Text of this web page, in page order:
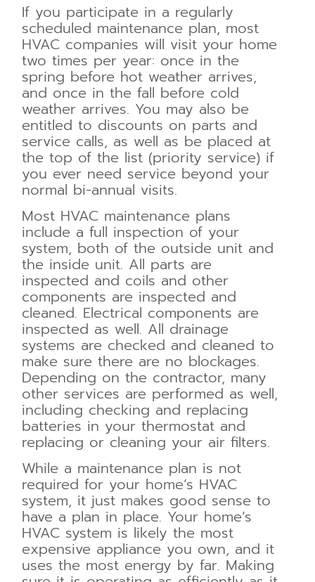
If you participate in a regularly
scheduled maintenance plan, most
HVAC companies will visit your home
two times per year: once in the
spring before hot weather arrives,
and once in the fall before cold
weather arrives. You may also be
entitled to discounts on parts and
service calls, as well as be placed at
the top of the list (priority service) if
you ever need service beyond your
normal bi-annual visits.
Most HVAC maintenance plans
include a full inspection of your
system, both of the outside unit and
the inside unit. All parts are
inspected and coils and other
components are inspected and
cleaned. Electrical components are
inspected as well. All drainage
systems are checked and cleaned to
make sure there are no blockages.
Depending on the contractor, many
other services are performed as well,
including checking and replacing
batteries in your thermostat and
replacing or cleaning your air filters.
While a maintenance plan is not
required for your home’s HVAC
system, it just makes good sense to
have a plan in place. Your home’s
HVAC system is likely the most
expensive appliance you own, and it
uses the most energy by far. Making